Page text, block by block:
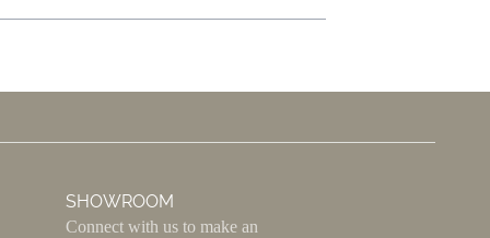
SHOWROOM
Connect with us to make an